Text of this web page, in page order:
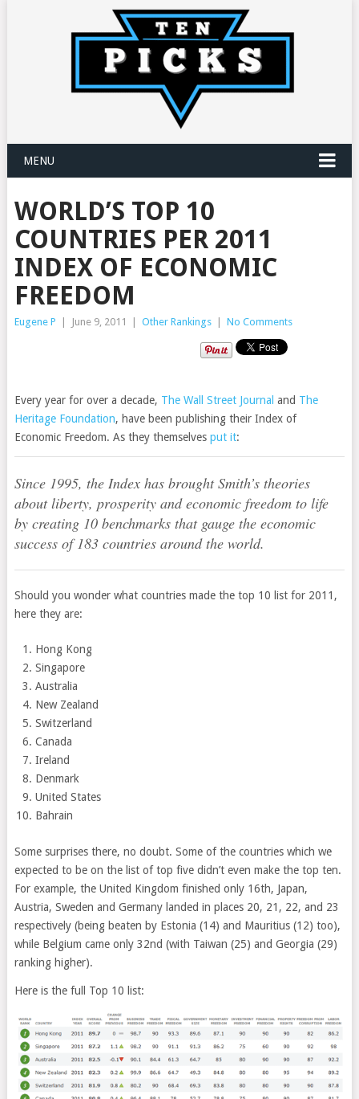
MENU
WORLD’S TOP 10
COUNTRIES PER 2011
INDEX OF ECONOMIC
FREEDOM
Eugene P June 9, 2011 Other Rankings No Comments
Every year for over a decade, The Wall Street Journal and The
Heritage Foundation, have been publishing their Index of
Economic Freedom. As they themselves put it:
Since 1995, the Index has brought Smith’s theories
about liberty, prosperity and economic freedom to life
by creating 10 benchmarks that gauge the economic
success of 183 countries around the world.
Should you wonder what countries made the top 10 list for 2011,
here they are:
Hong Kong
Singapore
Australia
New Zealand
Switzerland
Canada
Ireland
Denmark
United States
Bahrain
Some surprises there, no doubt. Some of the countries which we
expected to be on the list of top five didn’t even make the top ten.
For example, the United Kingdom finished only 16th, Japan,
Austria, Sweden and Germany landed in places 20, 21, 22, and 23
respectively (being beaten by Estonia (14) and Mauritius (12) too),
while Belgium came only 32nd (with Taiwan (25) and Georgia (29)
ranking higher).
Here is the full Top 10 list: